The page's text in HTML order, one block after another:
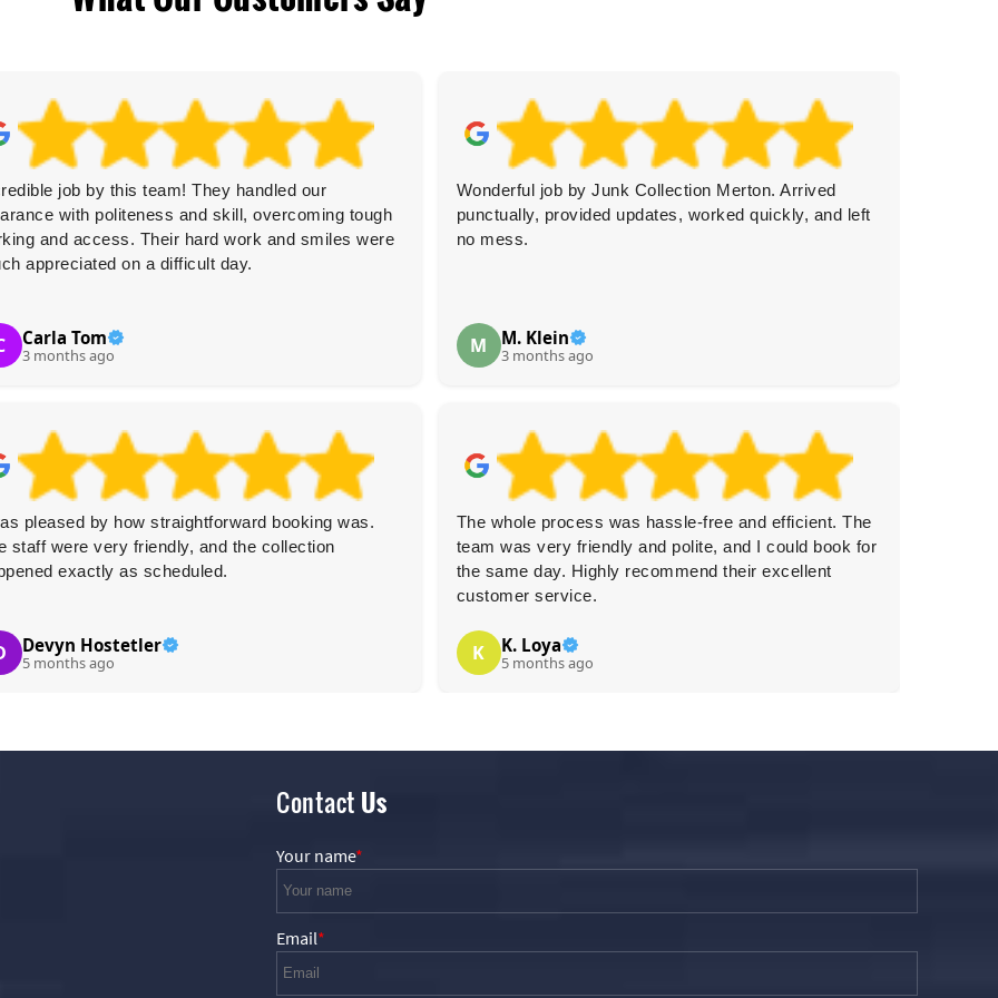
job by this team! They handled our
with politeness and skill, overcoming tough
and access. Their hard work and smiles were
appreciated on a difficult day.
Carla Tom
3 months ago
Wonderful job by Junk Collection Merton. Arrived
punctually, provided updates, worked quickly, and left
no mess.
M M. Klein
3 months ago
pleased by how straightforward booking was.
staff were very friendly, and the collection
exactly as scheduled.
Devyn Hostetler
5 months ago
The whole process was hassle-free and efficient. The
team was very friendly and polite, and I could book for
the same day. Highly recommend their excellent
customer service.
K K. Loya
5 months ago
Contact Us
Your name
Email